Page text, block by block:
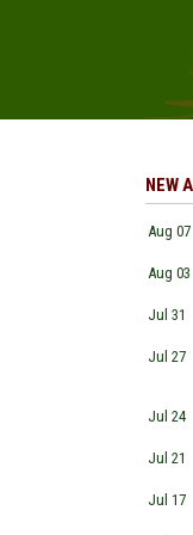
NEW
Aug 07
Aug 03
Jul 31
Jul 27
Jul 24
Jul 21
Jul 17